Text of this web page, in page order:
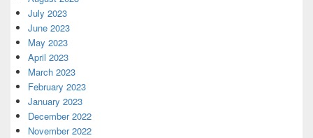
July 2023
June 2023
May 2023
April 2023
March 2023
February 2023
January 2023
December 2022
November 2022